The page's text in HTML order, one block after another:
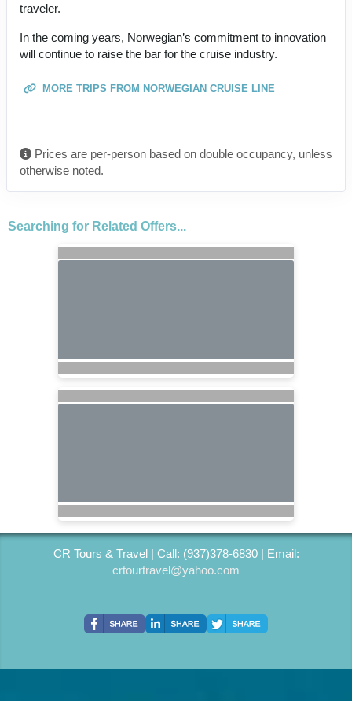
traveler.
In the coming years, Norwegian’s commitment to innovation
will continue to raise the bar for the cruise industry.
MORE TRIPS FROM NORWEGIAN CRUISE LINE
Prices are per-person based on double occupancy, unless
otherwise noted.
Searching for Related Offers...
CR Tours & Travel | Call: (937)378-6830 | Email:
crtourtravel@yahoo.com